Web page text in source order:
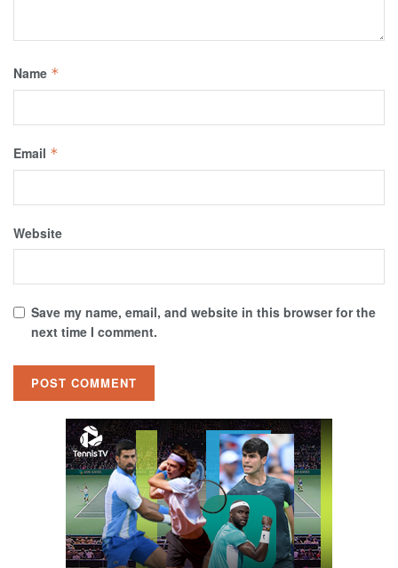
Name *
Email *
Website
Save my name, email, and website in this browser for the
next time I comment.